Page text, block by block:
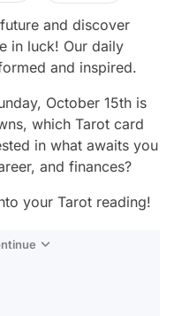
and discover
in luck! Our daily
and inspired.
October 15th is
which Tarot card
in what awaits you
and finances?
your Tarot reading!